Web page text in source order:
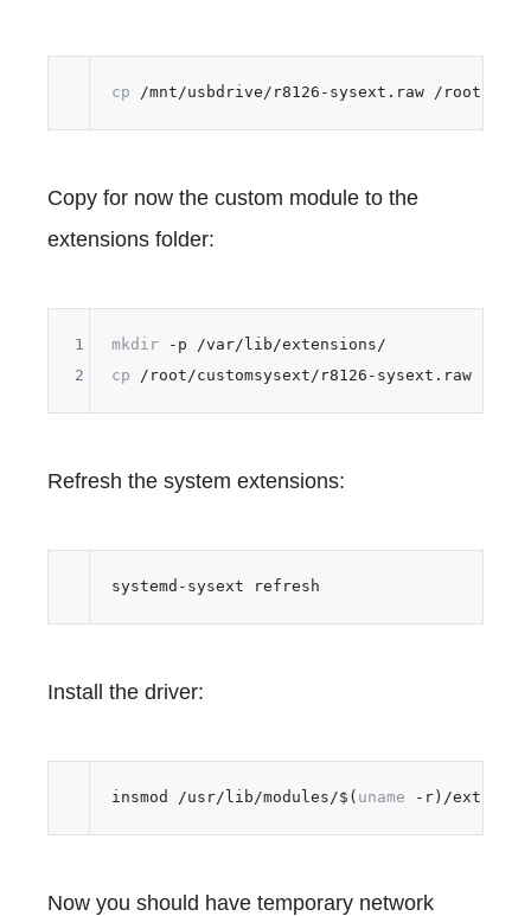
cp
Copy for now the custom module to the
extensions folder:
mkdir
cp
1
2
Refresh the system extensions:
Install the driver:
insmod /usr/lib/modules/$( uname
Now you should have temporary network